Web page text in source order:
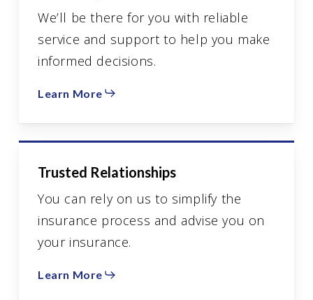
We’ll be there for you with reliable
service and support to help you make
informed decisions.
Learn More
Trusted Relationships
You can rely on us to simplify the
insurance process and advise you on
your insurance.
Learn More